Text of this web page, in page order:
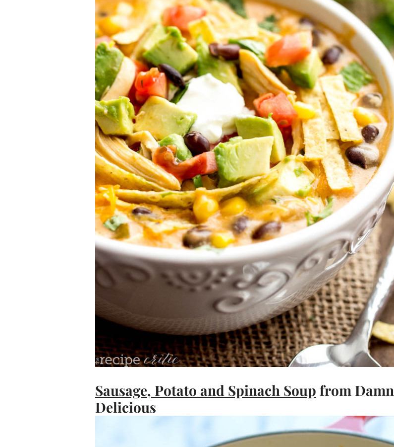
Sausage, Potato and Spinach Soup from Damn
Delicious